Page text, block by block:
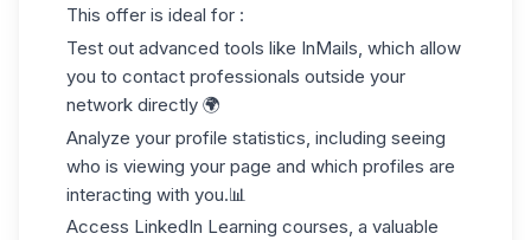
This offer is ideal for :
Test out advanced tools like InMails, which allow
you to contact professionals outside your
network directly 🌍
Analyze your profile statistics, including seeing
who is viewing your page and which profiles are
interacting with you.📊
Access LinkedIn Learning courses, a valuable